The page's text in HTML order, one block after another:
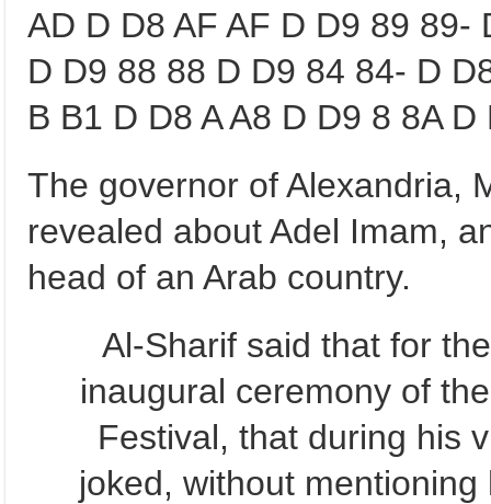
AD D D8 AF AF D D9 89 89-
D D9 88 88 D D9 84 84- D
B B1 D D8 A A8 D D9 8 8A D
The governor of Alexandria,
revealed about Adel Imam,
head of an Arab country.
Al-Sharif said that for
inaugural ceremony of
Festival, that during his
joked, without